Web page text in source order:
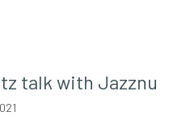
talk with Jazznu